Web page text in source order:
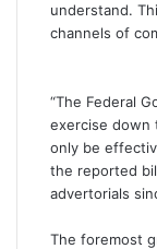
understand.
channels of
“The Federal
exercise down
only be
the reported
advertorials
The foremost